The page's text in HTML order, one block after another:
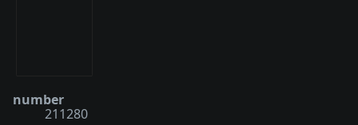
number
211280